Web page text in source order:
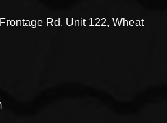
Rd, Unit 122, Wheat